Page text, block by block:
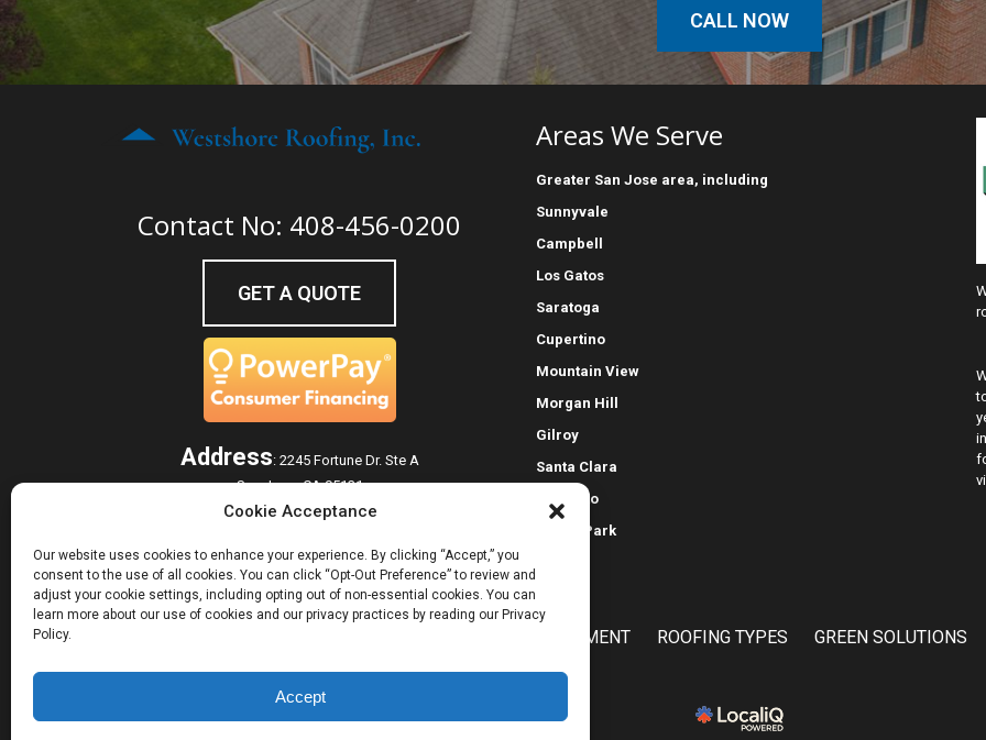
Cookie Acceptance
Our website uses cookies to enhance your experience. By clicking “Accept,” you
consent to the use of all cookies. You can click “Opt-Out Preference” to review and
adjust your cookie settings, including opting out of non-essential cookies. You can
learn more about our use of cookies and our privacy practices by reading our Privacy
Policy.
Accept
CALL NOW
Contact No: 408-456-0200
GET A QUOTE
Address: 2245 Fortune Dr. Ste A
San Jose, CA 95131
Hours of Operation
Monday – Friday: 7:00 am – 5:00 pm
Areas We Serve
Greater San Jose area, including
Sunnyvale
Campbell
Los Gatos
Saratoga
Cupertino
Mountain View
Morgan Hill
Gilroy
Santa Clara
Palo Alto
Menlo Park
HOME IMPROVEMENT ROOFING TYPES GREEN SOLUTIONS
© 2026 Westshore Roofing, Inc.. All Rights Reserved.
Privacy Policy
Sitemap